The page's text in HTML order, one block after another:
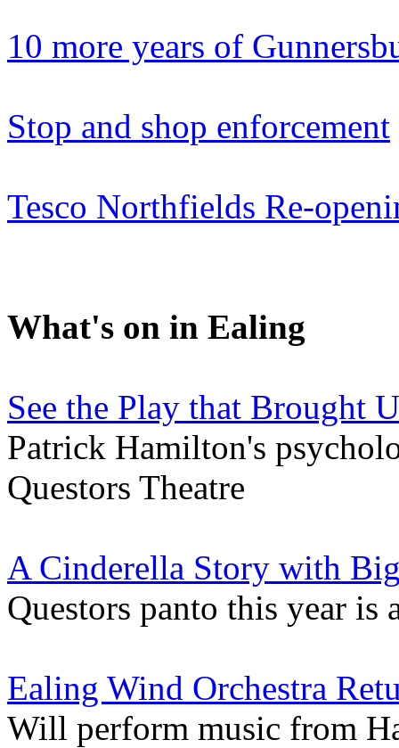
10 more years of
Stop and shop enforcement
Tesco Northfields Re-
What's on in Ealing
See the Play that Brought
Patrick Hamilton's
Questors Theatre
A Cinderella Story with
Questors panto this year is
Ealing Wind Orchestra
Will perform music from